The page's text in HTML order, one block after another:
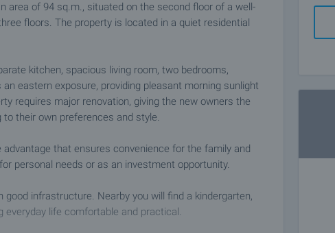
area of 94 sq.m., situated on the second floor of a well-
floors. The property is located in a quiet residential
kitchen, spacious living room, two bedrooms,
eastern exposure, providing pleasant morning sunlight
requires major renovation, giving the new owners the
their own preferences and style.
that ensures convenience for the family and
personal needs or as an investment opportunity.
infrastructure. Nearby you will find a kindergarten,
everyday life comfortable and practical.